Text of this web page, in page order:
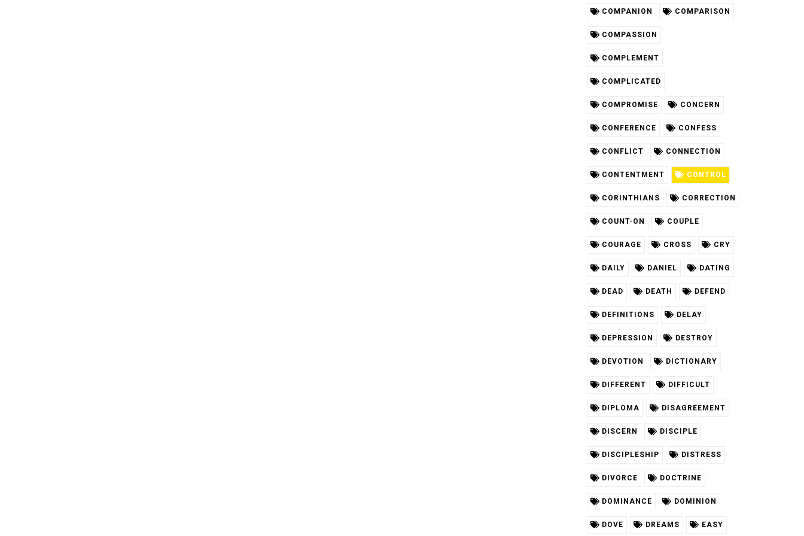
COMPANION COMPARISON
COMPASSION
COMPLEMENT
COMPLICATED
COMPROMISE CONCERN
CONFERENCE CONFESS
CONFLICT CONNECTION
CONTENTMENT CONTROL
CORINTHIANS CORRECTION
COUNT-ON COUPLE
COURAGE CROSS CRY
DAILY DANIEL DATING
DEAD DEATH DEFEND
DEFINITIONS DELAY
DEPRESSION DESTROY
DEVOTION DICTIONARY
DIFFERENT DIFFICULT
DIPLOMA DISAGREEMENT
DISCERN DISCIPLE
DISCIPLESHIP DISTRESS
DIVORCE DOCTRINE
DOMINANCE DOMINION
DOVE DREAMS EASY